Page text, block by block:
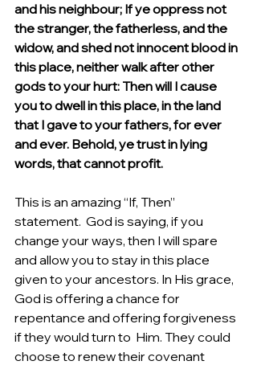
and his neighbour; If ye oppress not
the stranger, the fatherless, and the
widow, and shed not innocent blood in
this place, neither walk after other
gods to your hurt: Then will I cause
you to dwell in this place, in the land
that I gave to your fathers, for ever
and ever. Behold, ye trust in lying
words, that cannot profit.
This is an amazing “If, Then”
statement.  God is saying, if you
change your ways, then I will spare
and allow you to stay in this place
given to your ancestors. In His grace,
God is offering a chance for
repentance and offering forgiveness
if they would turn to  Him. They could
choose to renew their covenant